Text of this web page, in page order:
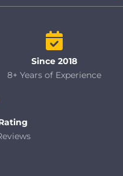
Since 2018
8+ Years of Experience